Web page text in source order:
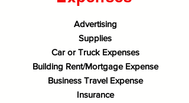
Advertising
Supplies
Car or Truck Expenses
Building Rent/Mortgage Expense
Business Travel Expense
Insurance